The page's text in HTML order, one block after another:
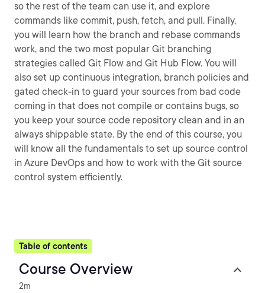
so the rest of the team can use it, and explore
commands like commit, push, fetch, and pull. Finally,
you will learn how the branch and rebase commands
work, and the two most popular Git branching
strategies called Git Flow and Git Hub Flow. You will
also set up continuous integration, branch policies and
gated check-in to guard your sources from bad code
coming in that does not compile or contains bugs, so
you keep your source code repository clean and in an
always shippable state. By the end of this course, you
will know all the fundamentals to set up source control
in Azure DevOps and how to work with the Git source
control system efficiently.
Table of contents
Course Overview
2m